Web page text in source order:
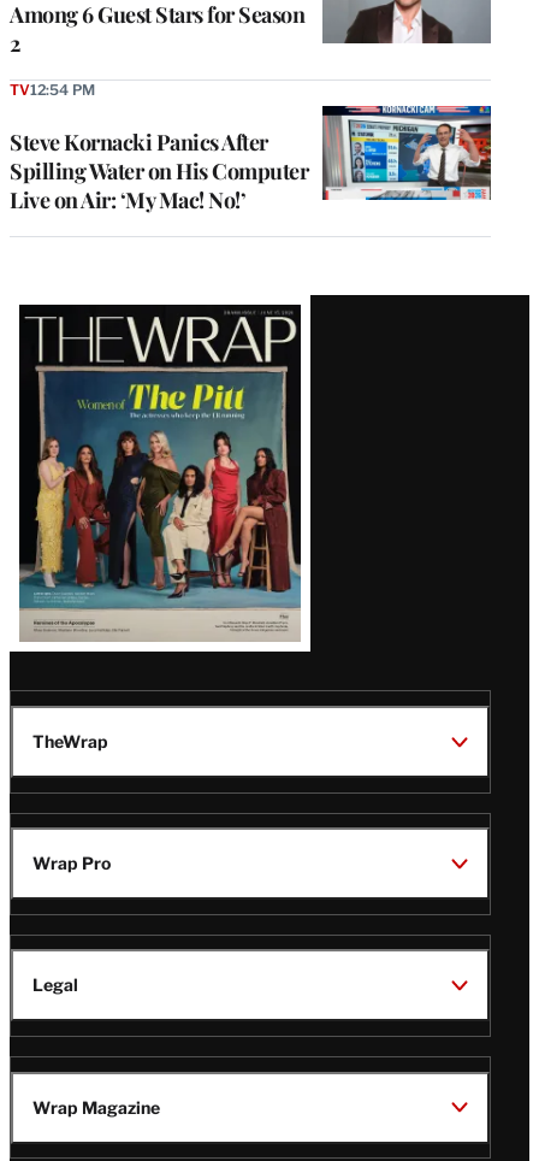
Among 6 Guest Stars for Season
2
Steve Kornacki Panics After
Spilling Water on His Computer
Live on Air: ‘My Mac! No!’
TV12:54 PM
Latest
Magazine
Issue
TheWrap
Wrap Pro
Legal
Wrap Magazine